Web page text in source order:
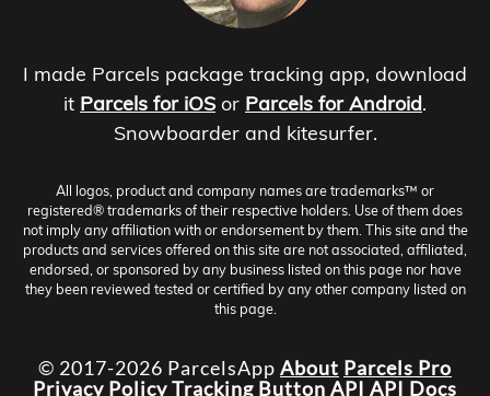
I made Parcels package tracking app, download
it Parcels for iOS or Parcels for Android.
Snowboarder and kitesurfer.
All logos, product and company names are trademarks™ or
registered® trademarks of their respective holders. Use of them does
not imply any affiliation with or endorsement by them. This site and the
products and services offered on this site are not associated, affiliated,
endorsed, or sponsored by any business listed on this page nor have
they been reviewed tested or certified by any other company listed on
this page.
© 2017-2026 ParcelsApp About Parcels Pro
Privacy PolicyTracking Button API API Docs